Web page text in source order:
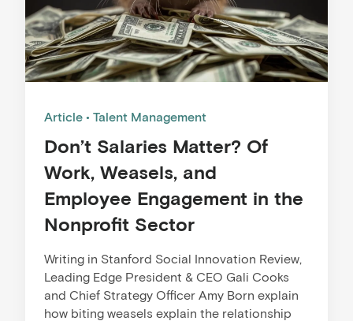
Article Talent Management
Don’t Salaries Matter? Of
Work, Weasels, and
Employee Engagement in the
Nonprofit Sector
Writing in Stanford Social Innovation Review,
Leading Edge President & CEO Gali Cooks
and Chief Strategy Officer Amy Born explain
how biting weasels explain the relationship